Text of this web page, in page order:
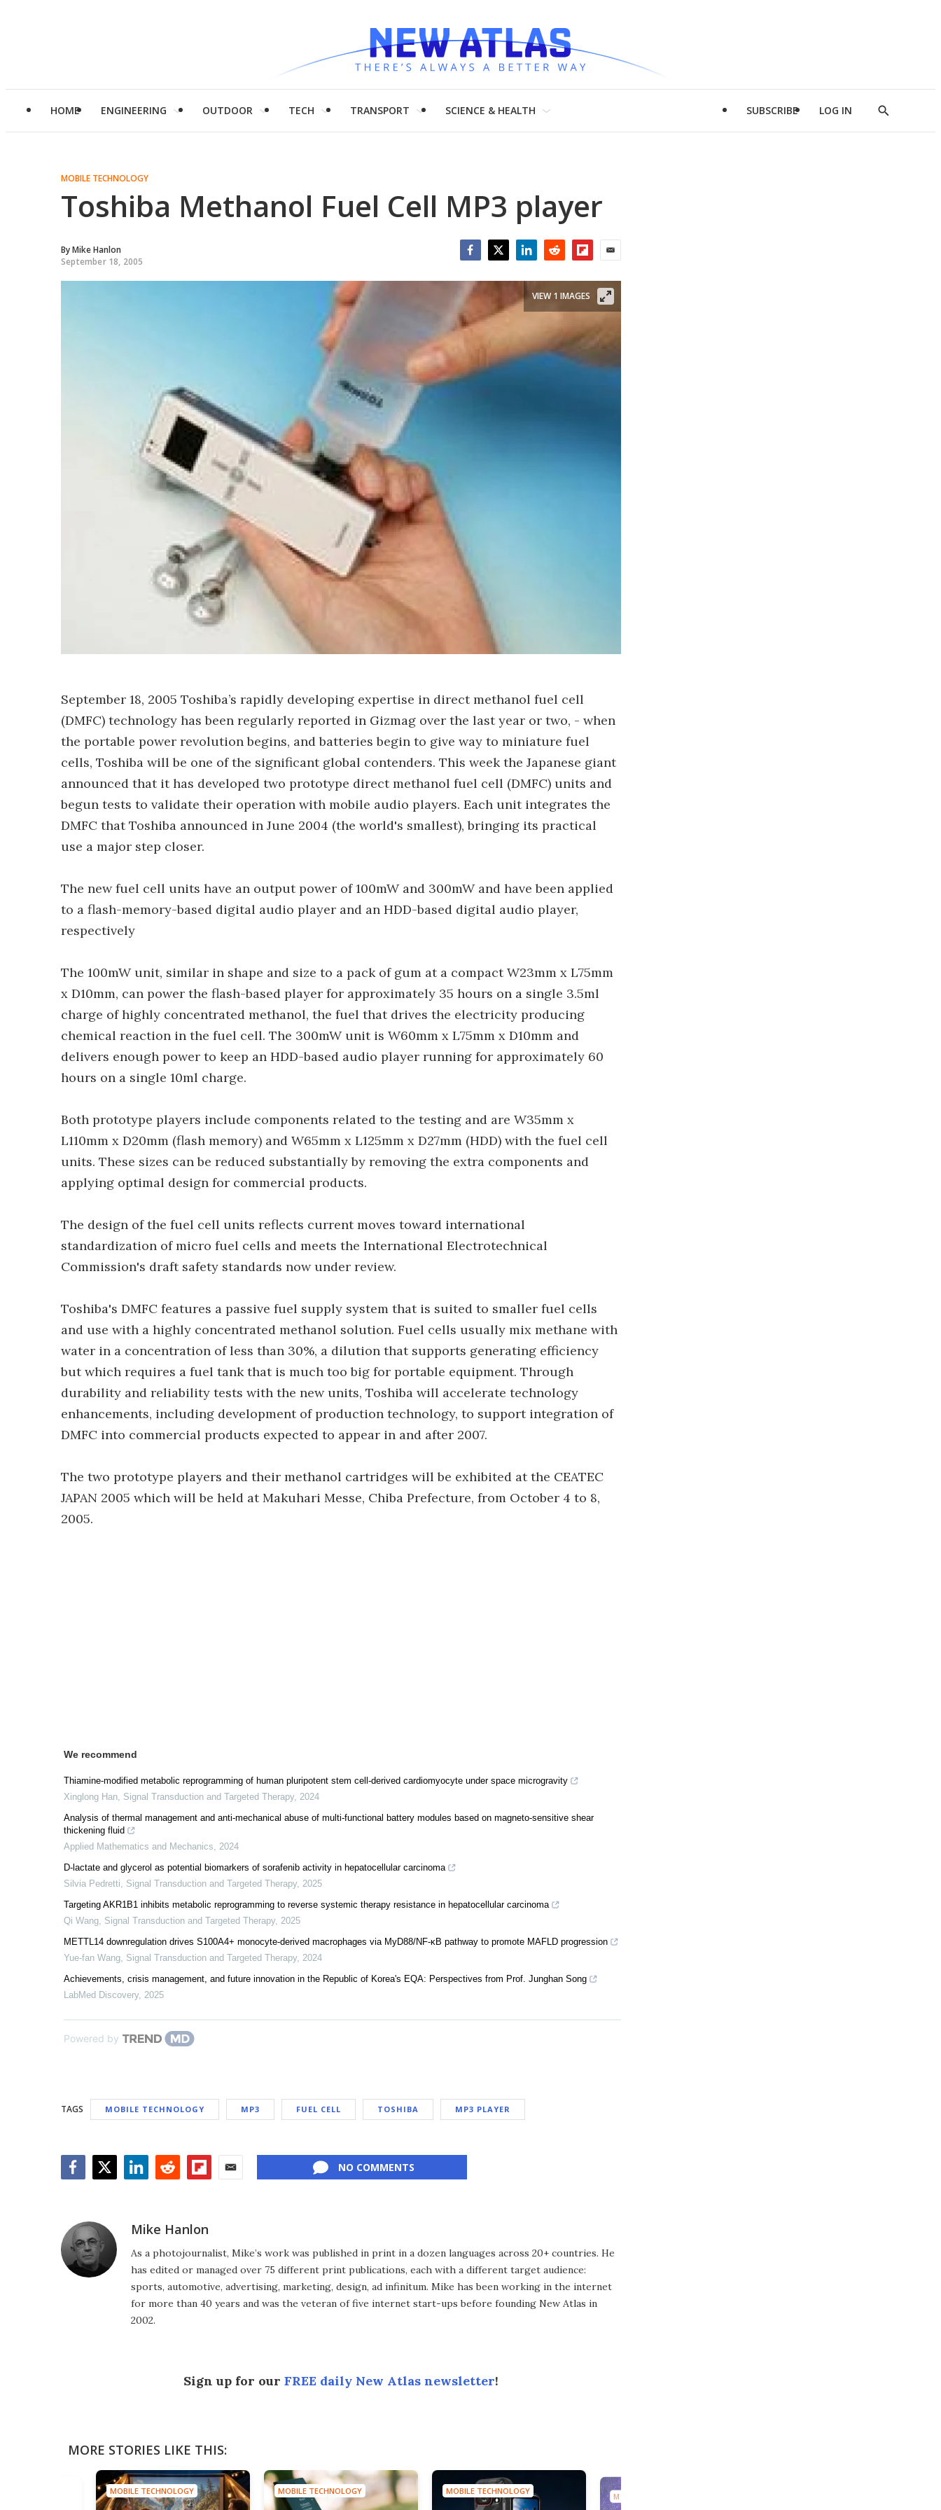
HOME ENGINEERING OUTDOOR TECH TRANSPORT SCIENCE & HEALTH SUBSCRIBE LOG IN
Show
MOBILE TECHNOLOGY
Toshiba Methanol Fuel Cell MP3 player
ByMike Hanlon
September 18, 2005
VIEW 1 IMAGES
September 18, 2005 Toshiba’s rapidly developing expertise in direct methanol fuel cell
(DMFC) technology has been regularly reported in Gizmag over the last year or two, - when
the portable power revolution begins, and batteries begin to give way to miniature fuel
cells, Toshiba will be one of the significant global contenders. This week the Japanese giant
announced that it has developed two prototype direct methanol fuel cell (DMFC) units and
begun tests to validate their operation with mobile audio players. Each unit integrates the
DMFC that Toshiba announced in June 2004 (the world's smallest), bringing its practical
use a major step closer.
The new fuel cell units have an output power of 100mW and 300mW and have been applied
to a flash-memory-based digital audio player and an HDD-based digital audio player,
respectively
The 100mW unit, similar in shape and size to a pack of gum at a compact W23mm x L75mm
x D10mm, can power the flash-based player for approximately 35 hours on a single 3.5ml
charge of highly concentrated methanol, the fuel that drives the electricity producing
chemical reaction in the fuel cell. The 300mW unit is W60mm x L75mm x D10mm and
delivers enough power to keep an HDD-based audio player running for approximately 60
hours on a single 10ml charge.
Both prototype players include components related to the testing and are W35mm x
L110mm x D20mm (flash memory) and W65mm x L125mm x D27mm (HDD) with the fuel cell
units. These sizes can be reduced substantially by removing the extra components and
applying optimal design for commercial products.
The design of the fuel cell units reflects current moves toward international
standardization of micro fuel cells and meets the International Electrotechnical
Commission's draft safety standards now under review.
Toshiba's DMFC features a passive fuel supply system that is suited to smaller fuel cells
and use with a highly concentrated methanol solution. Fuel cells usually mix methane with
water in a concentration of less than 30%, a dilution that supports generating efficiency
but which requires a fuel tank that is much too big for portable equipment. Through
durability and reliability tests with the new units, Toshiba will accelerate technology
enhancements, including development of production technology, to support integration of
DMFC into commercial products expected to appear in and after 2007.
The two prototype players and their methanol cartridges will be exhibited at the CEATEC
JAPAN 2005 which will be held at Makuhari Messe, Chiba Prefecture, from October 4 to 8,
2005.
We recommend
Thiamine-modified metabolic reprogramming of human pluripotent stem cell-derived cardiomyocyte under space microgravity
Xinglong Han, Signal Transduction and Targeted Therapy, 2024
Analysis of thermal management and anti-mechanical abuse of multi-functional battery modules based on magneto-sensitive shear
thickening fluid
Applied Mathematics and Mechanics, 2024
D-lactate and glycerol as potential biomarkers of sorafenib activity in hepatocellular carcinoma
Silvia Pedretti, Signal Transduction and Targeted Therapy, 2025
Targeting AKR1B1 inhibits metabolic reprogramming to reverse systemic therapy resistance in hepatocellular carcinoma
Qi Wang, Signal Transduction and Targeted Therapy, 2025
METTL14 downregulation drives S100A4+ monocyte-derived macrophages via MyD88/NF-κB pathway to promote MAFLD progression
Yue-fan Wang, Signal Transduction and Targeted Therapy, 2024
Achievements, crisis management, and future innovation in the Republic of Korea's EQA: Perspectives from Prof. Junghan Song
LabMed Discovery, 2025
Powered by
TAGS MOBILE TECHNOLOGY MP3 FUEL CELL TOSHIBA MP3 PLAYER
NO COMMENTS
Mike Hanlon
As a photojournalist, Mike’s work was published in print in a dozen languages across 20+ countries. He
has edited or managed over 75 different print publications, each with a different target audience:
sports, automotive, advertising, marketing, design, ad infinitum. Mike has been working in the internet
for more than 40 years and was the veteran of five internet start-ups before founding New Atlas in
2002.
Sign up for our FREE daily New Atlas newsletter!
MORE STORIES LIKE THIS:
MOBILE TECHNOLOGY MOBILE TECHNOLOGY MOBILE TECHNOLOGY
MOBILE TECHNOLOGY